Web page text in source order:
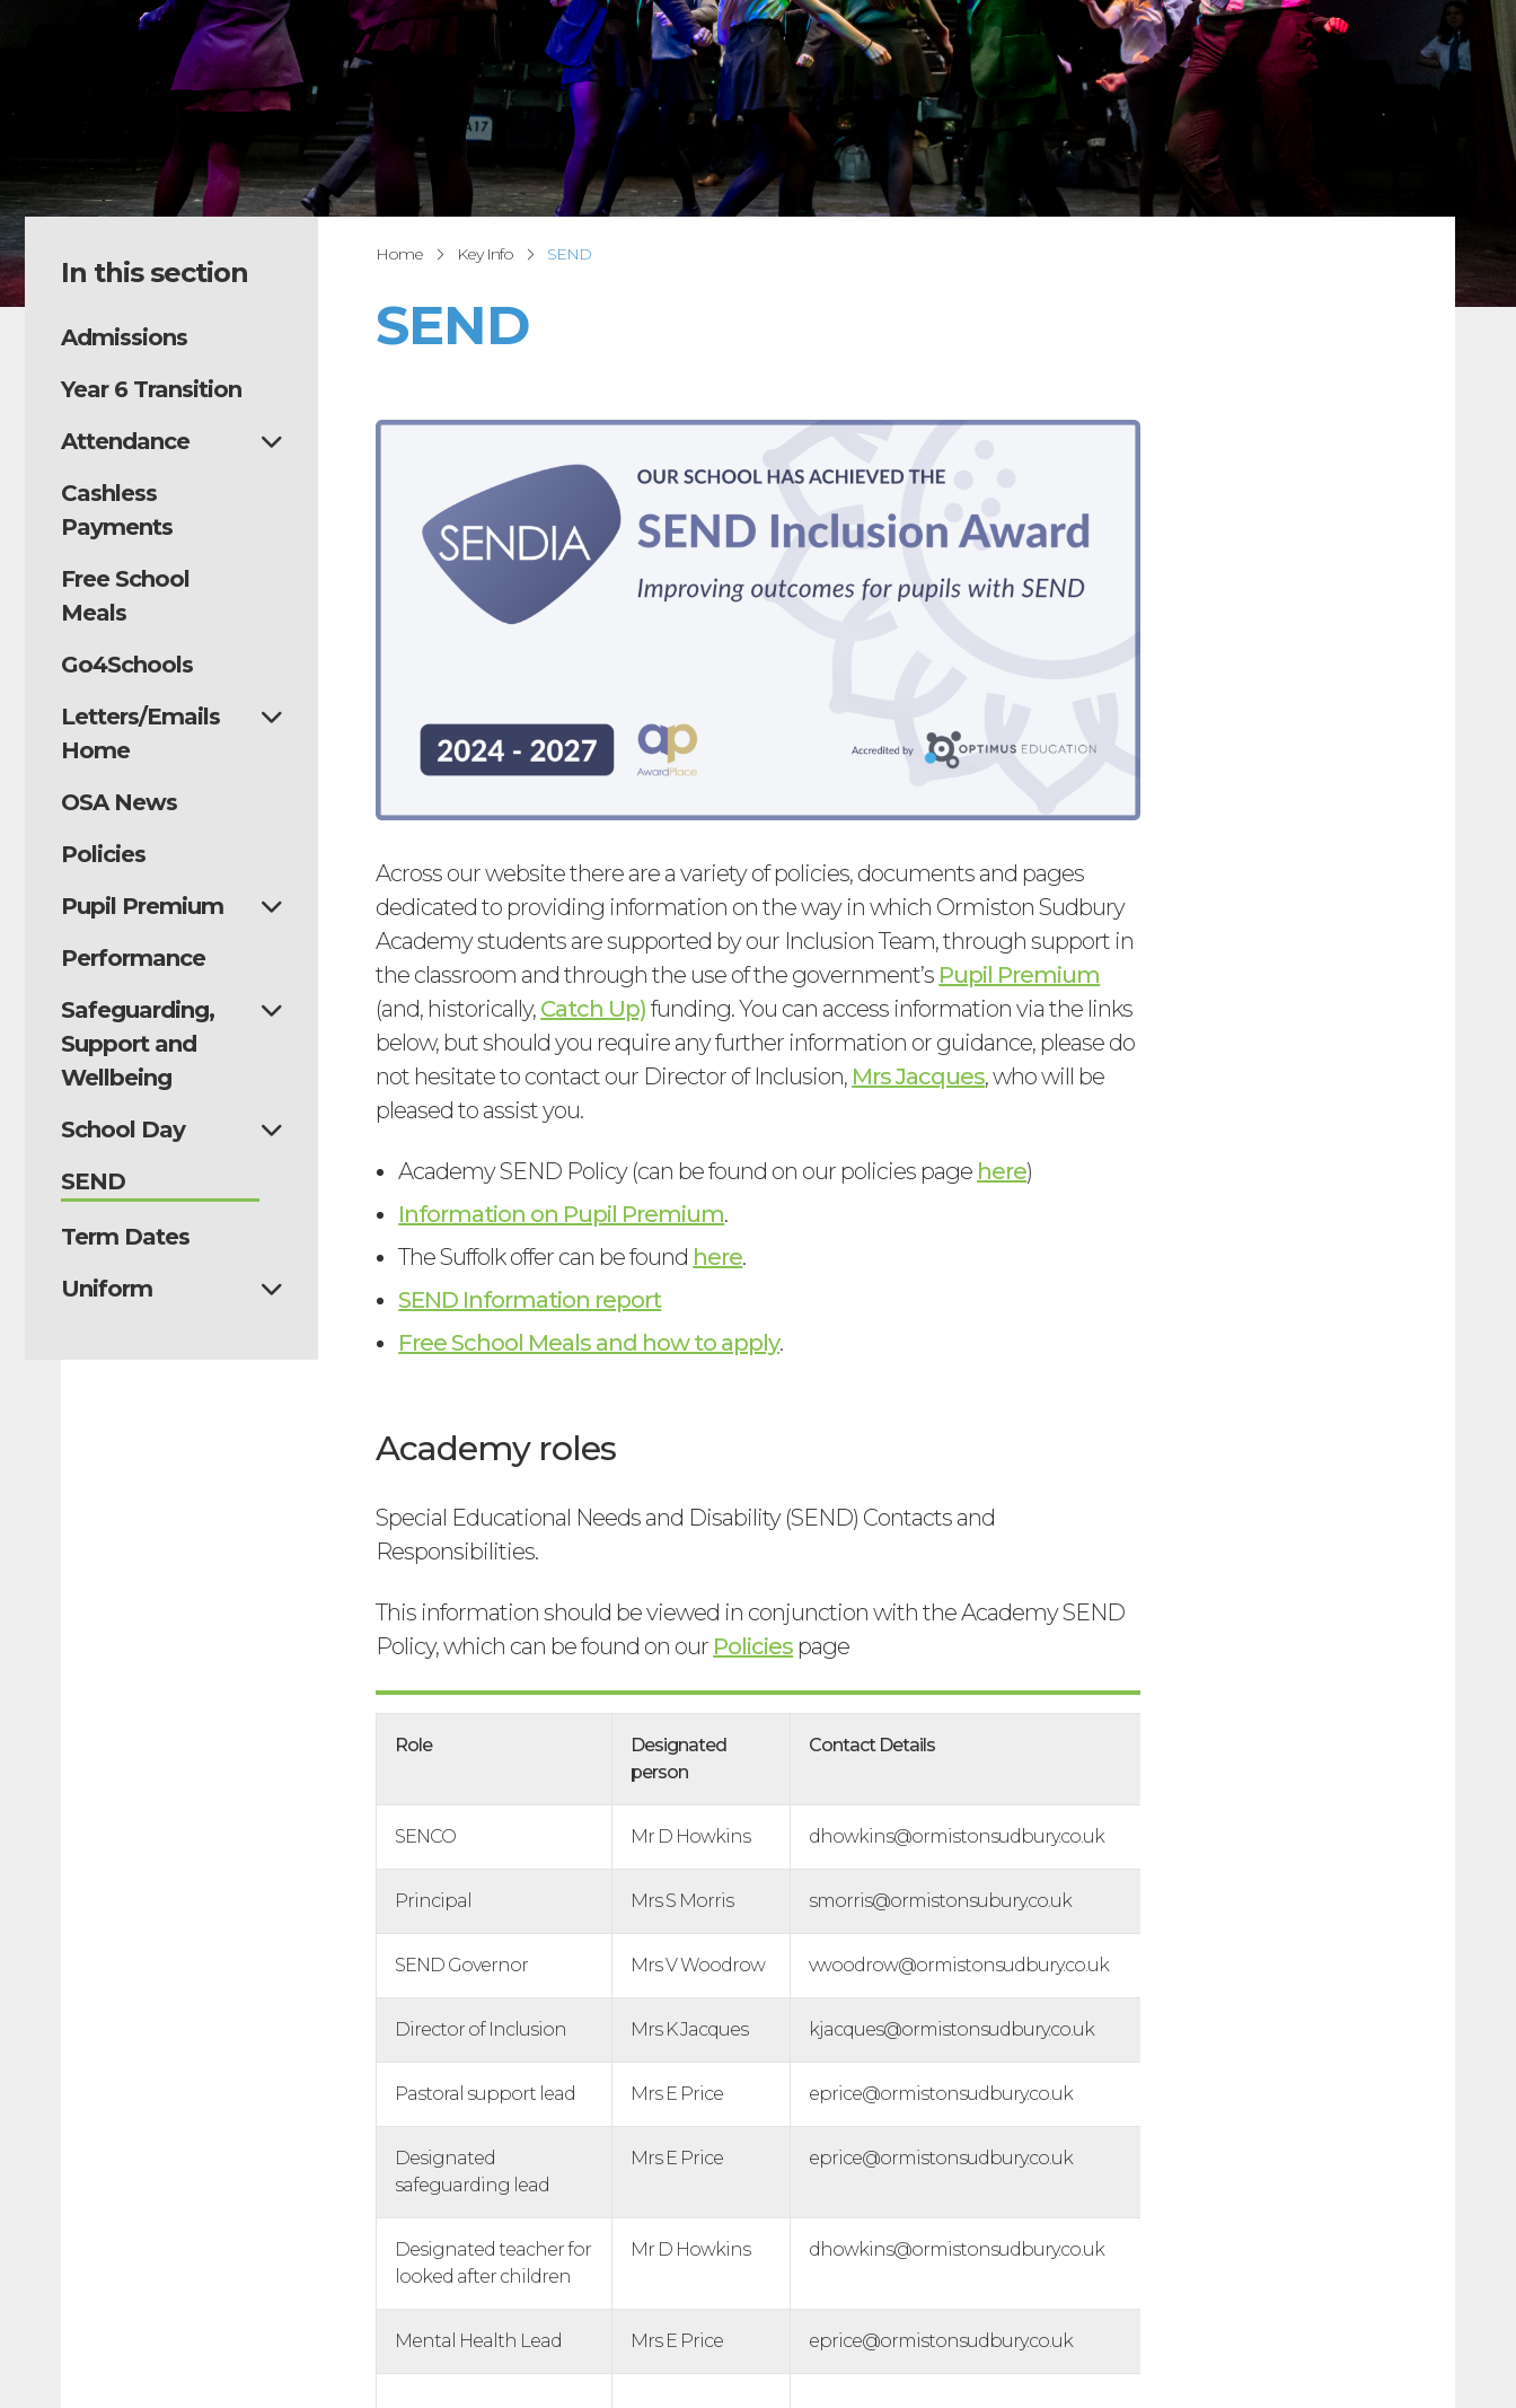
In this section
Admissions
Year 6 Transition
Attendance
Cashless
Payments
Free School
Meals
Go4Schools
Letters/Emails
Home
OSA News
Policies
Pupil Premium
Performance
Safeguarding,
Support and
Wellbeing
School Day
SEND
Term Dates
Uniform
Home Key Info SEND
SEND
Across our website there are a variety of policies, documents and pages
dedicated to providing information on the way in which Ormiston Sudbury
Academy students are supported by our Inclusion Team, through support in
the classroom and through the use of the government’s Pupil Premium
(and, historically, Catch Up) funding. You can access information via the links
below, but should you require any further information or guidance, please do
not hesitate to contact our Director of Inclusion, Mrs Jacques, who will be
pleased to assist you.
Academy SEND Policy (can be found on our policies page here)
Information on Pupil Premium.
The Suffolk offer can be found here.
SEND Information report
Free School Meals and how to apply.
Academy roles
Special Educational Needs and Disability (SEND) Contacts and
Responsibilities.
This information should be viewed in conjunction with the Academy SEND
Policy, which can be found on our Policies page
Role
Designated
person
Contact Details
SENCO Mr D Howkins dhowkins@ormistonsudbury.co.uk
Principal Mrs S Morris smorris@ormistonsubury.co.uk
SEND Governor Mrs V Woodrow vwoodrow@ormistonsudbury.co.uk
Director of Inclusion Mrs K Jacques kjacques@ormistonsudbury.co.uk
Pastoral support lead Mrs E Price eprice@ormistonsudbury.co.uk
Designated
safeguarding lead
Mrs E Price eprice@ormistonsudbury.co.uk
Designated teacher for
looked after children
Mr D Howkins dhowkins@ormistonsudbury.co.uk
Mental Health Lead Mrs E Price eprice@ormistonsudbury.co.uk